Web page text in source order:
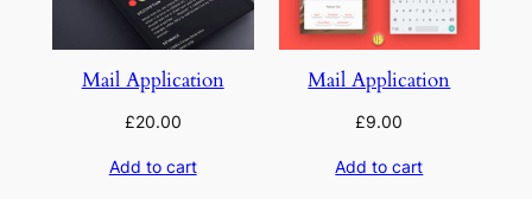
Mail Application
£20.00
Add to cart
Mail Application
£9.00
Add to cart